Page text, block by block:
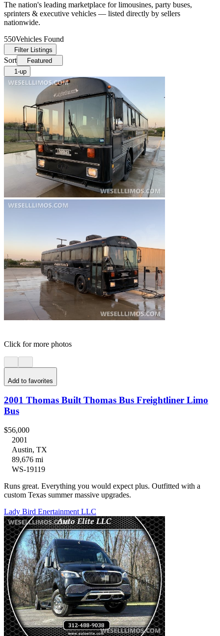
The nation's leading marketplace for limousines, party buses,
sprinters & executive vehicles — listed directly by sellers
nationwide.
550Vehicles Found
Filter Listings
Sort
Featured
1-up
Click for more photos
Add to favorites
2001 Thomas Built Thomas Bus Freightliner Limo
Bus
$56,000
2001
Austin, TX
89,676 mi
WS-19119
Runs great. Everything you would expect plus. Outfitted with a
custom Texas summer massive upgrades.
Lady Bird Enertainment LLC